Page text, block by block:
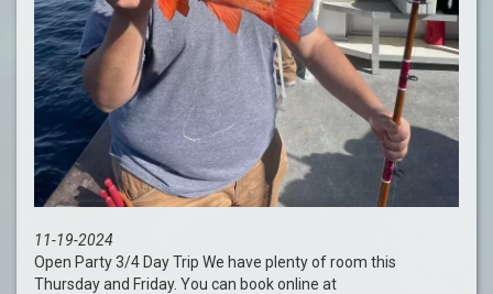
11-19-2024
Open Party 3/4 Day Trip We have plenty of room this
Thursday and Friday. You can book online at